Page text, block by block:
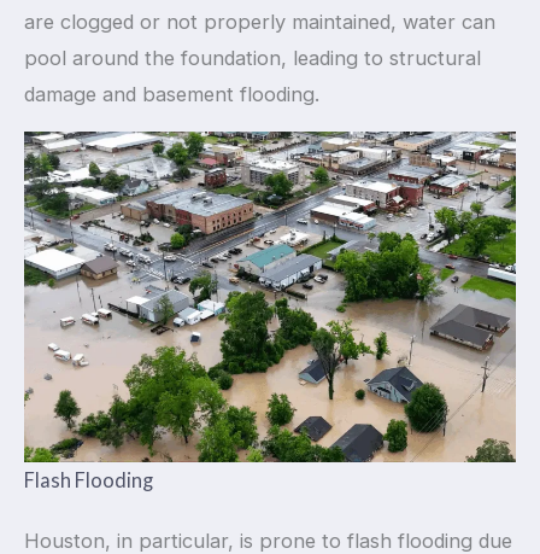
are clogged or not properly maintained, water can
pool around the foundation, leading to structural
damage and basement flooding.
Flash Flooding
Houston, in particular, is prone to flash flooding due